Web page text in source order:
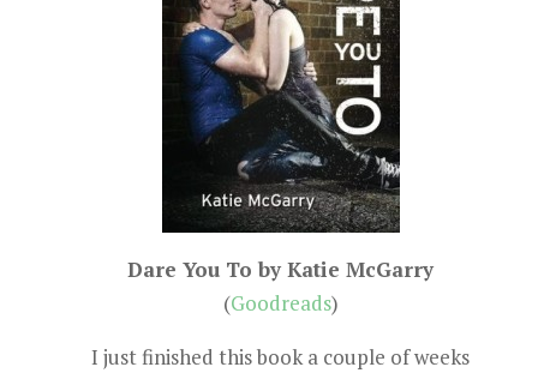
Dare You To by Katie McGarry
(Goodreads)
I just finished this book a couple of weeks